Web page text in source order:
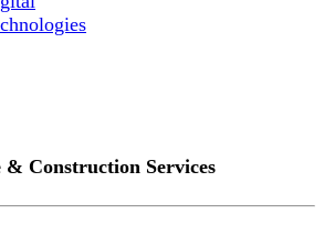
Construction Services